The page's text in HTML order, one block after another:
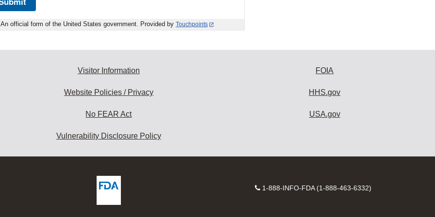
An official form of the United States government. Provided by Touchpoints
Visitor Information
Website Policies / Privacy
No FEAR Act
Vulnerability Disclosure Policy
FOIA
HHS.gov
USA.gov
Contact
1-888-INFO-FDA (1-888-463-6332)